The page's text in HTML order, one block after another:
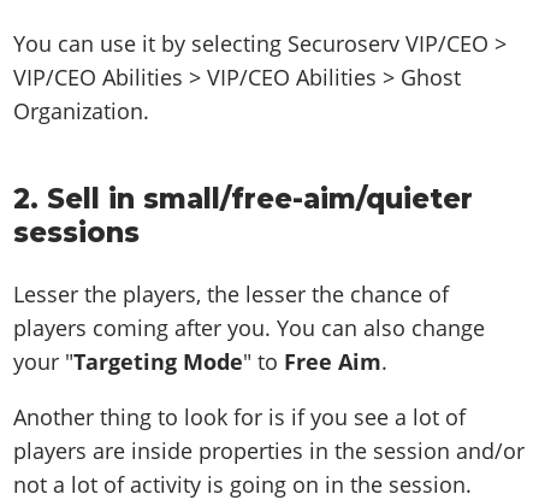
You can use it by selecting Securoserv VIP/CEO >
VIP/CEO Abilities > VIP/CEO Abilities > Ghost
Organization.
2. Sell in small/free-aim/quieter
sessions
Lesser the players, the lesser the chance of
players coming after you. You can also change
your "Targeting Mode" to Free Aim.
Another thing to look for is if you see a lot of
players are inside properties in the session and/or
not a lot of activity is going on in the session.